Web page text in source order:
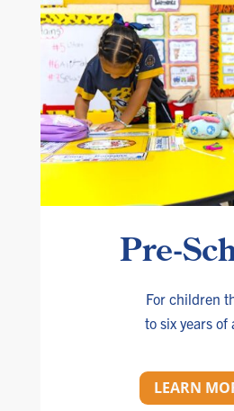
Pre-
For children
to six years of
LEARN